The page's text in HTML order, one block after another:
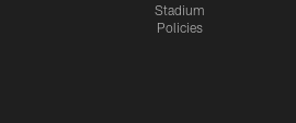
Stadium
Policies